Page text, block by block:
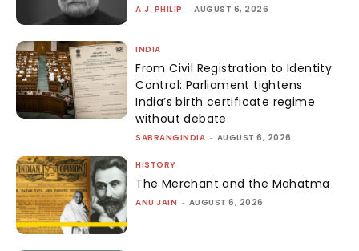
A.J. PHILIP - AUGUST 6, 2026
INDIA
From Civil Registration to Identity
Control: Parliament tightens
India’s birth certificate regime
without debate
SABRANGINDIA - AUGUST 6, 2026
HISTORY
The Merchant and the Mahatma
ANU JAIN - AUGUST 6, 2026